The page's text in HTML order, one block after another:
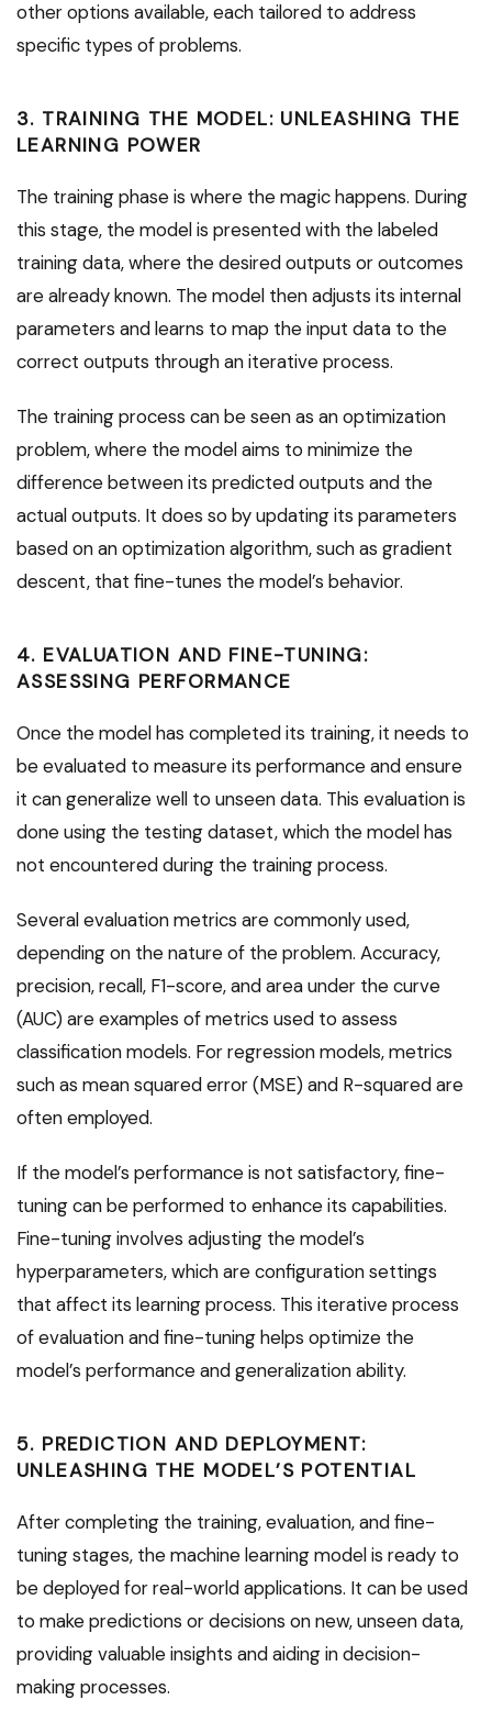
other options available, each tailored to address
specific types of problems.
3. TRAINING THE MODEL: UNLEASHING THE
LEARNING POWER
The training phase is where the magic happens. During
this stage, the model is presented with the labeled
training data, where the desired outputs or outcomes
are already known. The model then adjusts its internal
parameters and learns to map the input data to the
correct outputs through an iterative process.
The training process can be seen as an optimization
problem, where the model aims to minimize the
difference between its predicted outputs and the
actual outputs. It does so by updating its parameters
based on an optimization algorithm, such as gradient
descent, that fine-tunes the model’s behavior.
4. EVALUATION AND FINE-TUNING:
ASSESSING PERFORMANCE
Once the model has completed its training, it needs to
be evaluated to measure its performance and ensure
it can generalize well to unseen data. This evaluation is
done using the testing dataset, which the model has
not encountered during the training process.
Several evaluation metrics are commonly used,
depending on the nature of the problem. Accuracy,
precision, recall, F1-score, and area under the curve
(AUC) are examples of metrics used to assess
classification models. For regression models, metrics
such as mean squared error (MSE) and R-squared are
often employed.
If the model’s performance is not satisfactory, fine-
tuning can be performed to enhance its capabilities.
Fine-tuning involves adjusting the model’s
hyperparameters, which are configuration settings
that affect its learning process. This iterative process
of evaluation and fine-tuning helps optimize the
model’s performance and generalization ability.
5. PREDICTION AND DEPLOYMENT:
UNLEASHING THE MODEL’S POTENTIAL
After completing the training, evaluation, and fine-
tuning stages, the machine learning model is ready to
be deployed for real-world applications. It can be used
to make predictions or decisions on new, unseen data,
providing valuable insights and aiding in decision-
making processes.